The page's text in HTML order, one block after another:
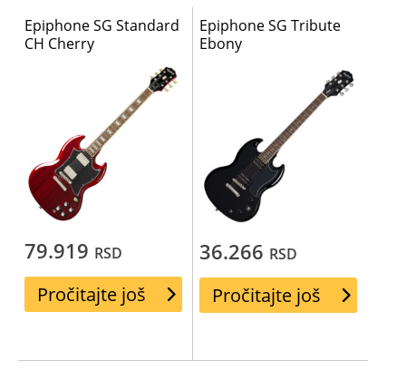
Epiphone SG Standard
CH Cherry
79.919 RSD
Pročitajte još
Epiphone SG Tribute
Ebony
36.266 RSD
Pročitajte još